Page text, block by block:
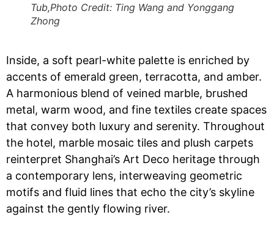
Tub,Photo Credit: Ting Wang and Yonggang
Zhong
Inside, a soft pearl-white palette is enriched by
accents of emerald green, terracotta, and amber.
A harmonious blend of veined marble, brushed
metal, warm wood, and fine textiles create spaces
that convey both luxury and serenity. Throughout
the hotel, marble mosaic tiles and plush carpets
reinterpret Shanghai’s Art Deco heritage through
a contemporary lens, interweaving geometric
motifs and fluid lines that echo the city’s skyline
against the gently flowing river.